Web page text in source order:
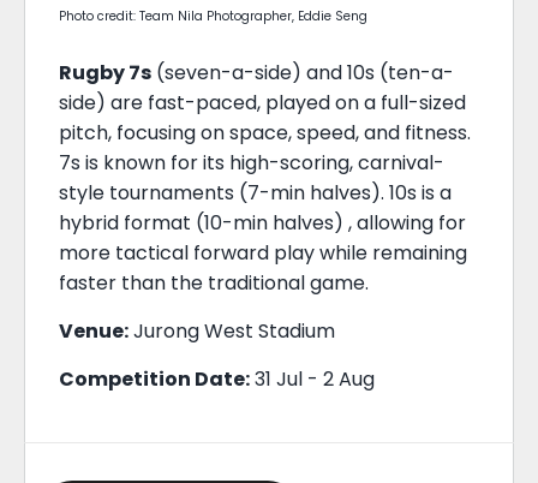
Photo credit: Team Nila Photographer, Eddie Seng
Rugby 7s (seven-a-side) and 10s (ten-a-
side) are fast-paced, played on a full-sized
pitch, focusing on space, speed, and fitness.
7s is known for its high-scoring, carnival-
style tournaments (7-min halves). 10s is a
hybrid format (10-min halves) , allowing for
more tactical forward play while remaining
faster than the traditional game.
Venue:Jurong West Stadium
Competition Date:31 Jul - 2 Aug